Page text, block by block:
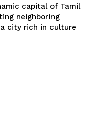
capital of Tamil
neighboring
city rich in culture